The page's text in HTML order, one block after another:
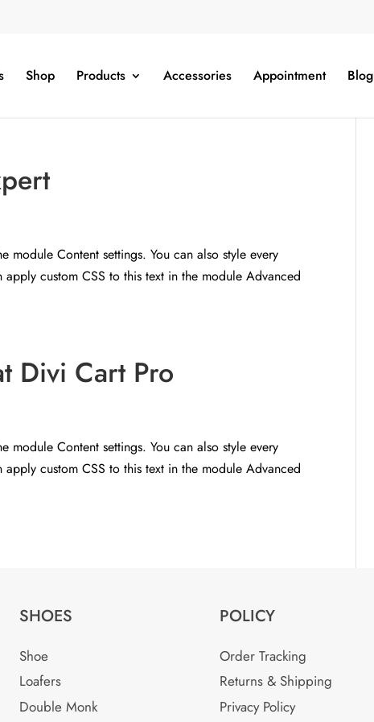
Shop Products Accessories Appointment Blog
module Content settings. You can also style every
custom CSS to this text in the module Advanced
Divi Cart Pro
module Content settings. You can also style every
custom CSS to this text in the module Advanced
SHOES
Shoe
Loafers
Double Monk
POLICY
Order Tracking
Returns & Shipping
Privacy Policy